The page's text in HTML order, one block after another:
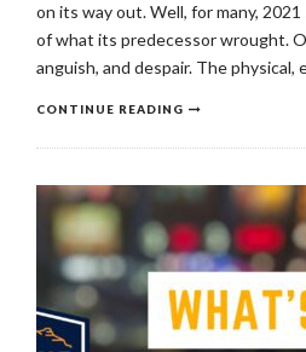
on its way out. Well, for many,
of what its predecessor wrought.
anguish, and despair. The physical,
CONTINUE READING